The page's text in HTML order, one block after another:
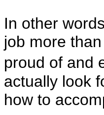
In other
job more
proud of and
actually look
how to